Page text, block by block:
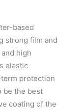
based
strong film and
high
elastic
protection
be the best
coating of the